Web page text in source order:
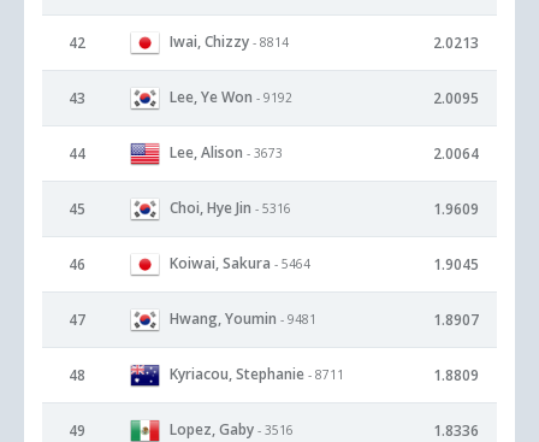
42 Iwai, Chizzy - 8814 2.0213
43 Lee, Ye Won - 9192 2.0095
44 Lee, Alison - 3673 2.0064
45 Choi, Hye Jin - 5316 1.9609
46 Koiwai, Sakura - 5464 1.9045
47 Hwang, Youmin - 9481 1.8907
48 Kyriacou, Stephanie - 8711 1.8809
49 Lopez, Gaby - 3516 1.8336